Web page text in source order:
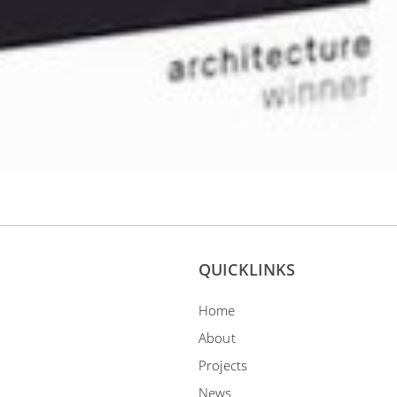
QUICKLINKS
Home
About
Projects
News